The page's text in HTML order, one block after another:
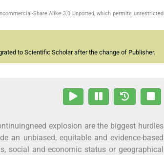
Share Alike 3.0 Unported, which permits unrestricted
to Scientific Scholar after the change of Publisher.
explosion are the biggest hurdles
an unbiased, equitable and evidence-based
social and economic status or geographical